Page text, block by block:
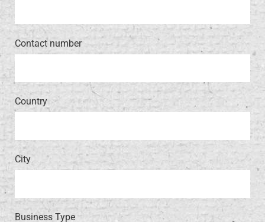
Contact number
Country
City
Business Type